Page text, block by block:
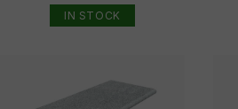
IN STOCK